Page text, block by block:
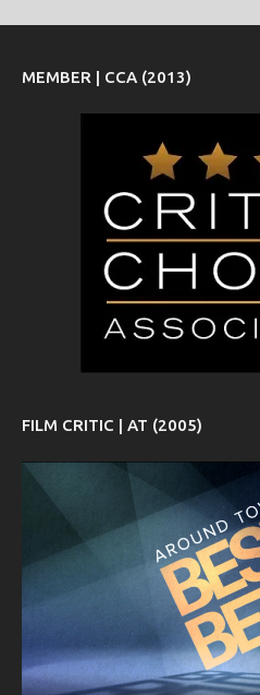
MEMBER | CCA (2013)
FILM CRITIC | AT (2005)